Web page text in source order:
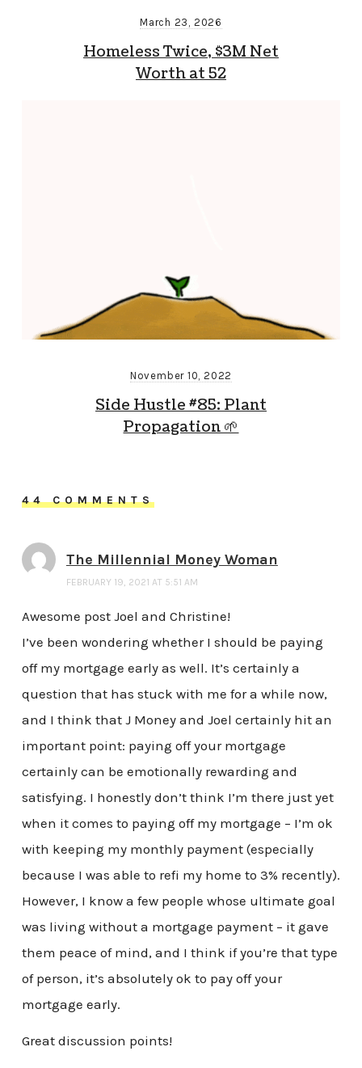
March 23, 2026
Homeless Twice, $3M Net
Worth at 52
November 10, 2022
Side Hustle #85: Plant
Propagation 🌱
44 COMMENTS
The Millennial Money Woman
FEBRUARY 19, 2021 AT 5:51 AM
Awesome post Joel and Christine!
I’ve been wondering whether I should be paying
off my mortgage early as well. It’s certainly a
question that has stuck with me for a while now,
and I think that J Money and Joel certainly hit an
important point: paying off your mortgage
certainly can be emotionally rewarding and
satisfying. I honestly don’t think I’m there just yet
when it comes to paying off my mortgage – I’m ok
with keeping my monthly payment (especially
because I was able to refi my home to 3% recently).
However, I know a few people whose ultimate goal
was living without a mortgage payment – it gave
them peace of mind, and I think if you’re that type
of person, it’s absolutely ok to pay off your
mortgage early.
Great discussion points!